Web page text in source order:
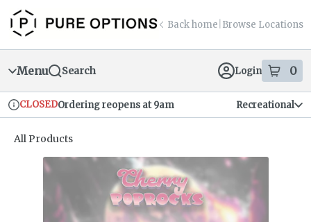
Skip
Navigation
return to dispensary home page
Back home Browse Locations
Menu Search Login 0
items
Dispensary Info
CLOSEDOrdering reopens at 9am Recreational
All Products